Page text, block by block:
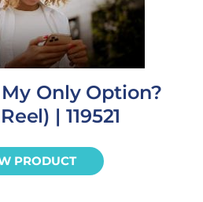
Only Option?
| 119521
PRODUCT